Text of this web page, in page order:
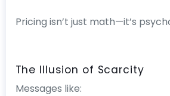
Pricing isn’t just math—it’s
The Illusion of Scarcity
Messages like: